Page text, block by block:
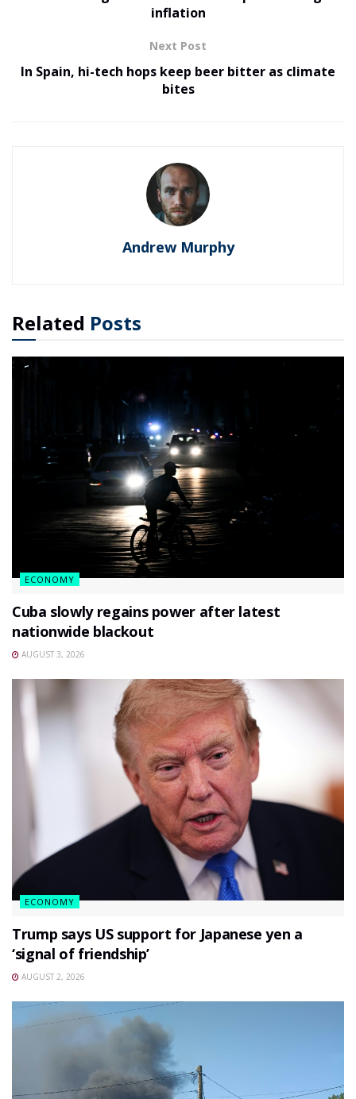
inflation
Next Post
In Spain, hi-tech hops keep beer bitter as climate
bites
Andrew Murphy
Related Posts
ECONOMY
Cuba slowly regains power after latest
nationwide blackout
AUGUST 3, 2026
ECONOMY
Trump says US support for Japanese yen a
‘signal of friendship’
AUGUST 2, 2026